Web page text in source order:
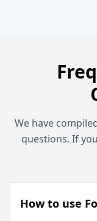
We have
questions. If
How to use